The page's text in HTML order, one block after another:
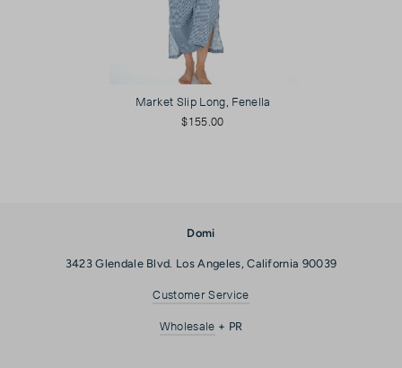
Market Slip Long, Fenella
$155.00
Domi
3423 Glendale Blvd. Los Angeles, California 90039
Customer Service
Wholesale + PR